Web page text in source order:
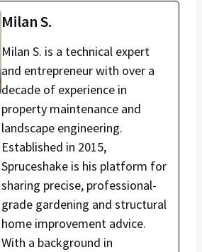
Milan S.
Milan S. is a technical expert
and entrepreneur with over a
decade of experience in
property maintenance and
landscape engineering.
Established in 2015,
Spruceshake is his platform for
sharing precise, professional-
grade gardening and structural
home improvement advice.
With a background in